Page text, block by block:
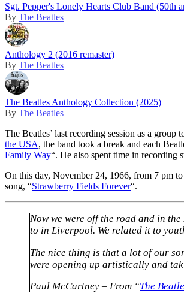
Sgt. Pepper's Lonely Hearts Club Band (50th
By The Beatles
Anthology 2 (2016 remaster)
By The Beatles
The Beatles Anthology Collection (2025)
By The Beatles
The Beatles’ last recording session as a group
the USA, the band took a break and each
Family Way“. He also spent time in recording
On this day, November 24, 1966, from 7 pm
song, “Strawberry Fields Forever“.
Now we were off the road and in
to in Liverpool. We related it to
The nice thing is that a lot of our
were opening up artistically and
Paul McCartney – From “The